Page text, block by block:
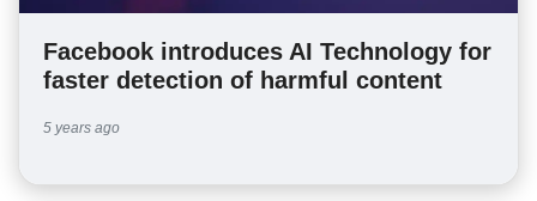
Facebook introduces AI Technology for
faster detection of harmful content
5 years ago